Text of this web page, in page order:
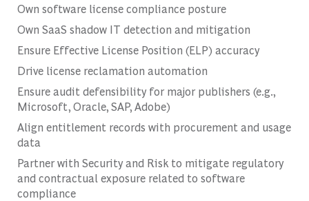
Own software license compliance posture
Own SaaS shadow IT detection and mitigation
Ensure Effective License Position (ELP) accuracy
Drive license reclamation automation
Ensure audit defensibility for major publishers (e.g.,
Microsoft, Oracle, SAP, Adobe)
Align entitlement records with procurement and usage
data
Partner with Security and Risk to mitigate regulatory
and contractual exposure related to software
compliance